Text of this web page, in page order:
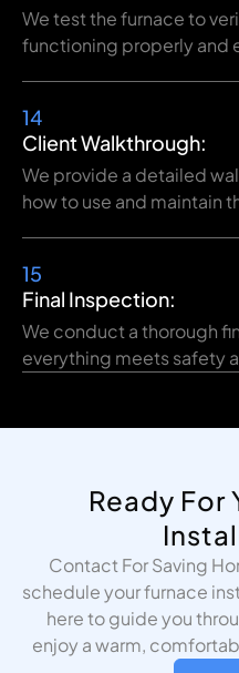
We test the furnace to
functioning properly and
14
Client Walkthrough:
We provide a detailed
how to use and maintain
15
Final Inspection:
We conduct a thorough
everything meets safety
Ready For
Contact For Saving
schedule your furnace
here to guide you
enjoy a warm,